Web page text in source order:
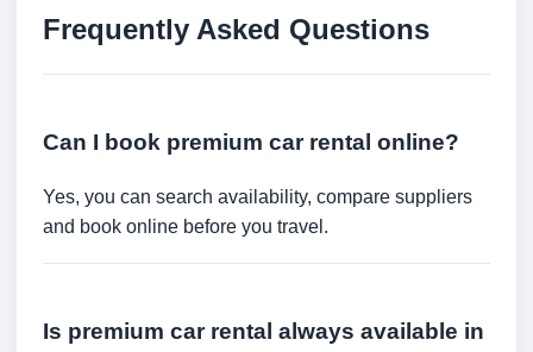
Frequently Asked Questions
Can I book premium car rental online?
Yes, you can search availability, compare suppliers
and book online before you travel.
Is premium car rental always available in